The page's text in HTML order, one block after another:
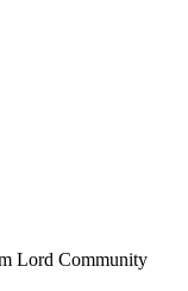
Lord Community